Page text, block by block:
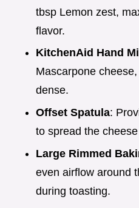
tbsp Lemon zest,
flavor.
KitchenAid Hand
Mascarpone
dense.
Offset Spatula:
to spread the
Large Rimmed
even airflow around
during toasting.